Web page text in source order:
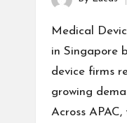
Posted
by
Medical
in Singapore
device firms
growing
Across